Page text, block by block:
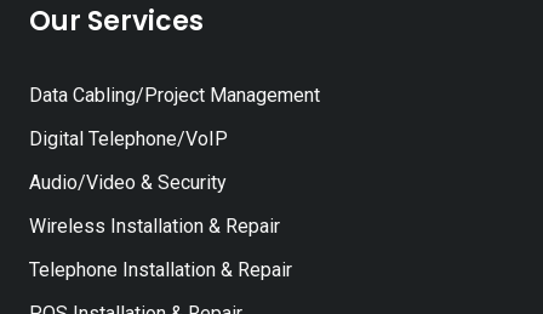
Our Services
Data Cabling/Project Management
Digital Telephone/VoIP
Audio/Video & Security
Wireless Installation & Repair
Telephone Installation & Repair